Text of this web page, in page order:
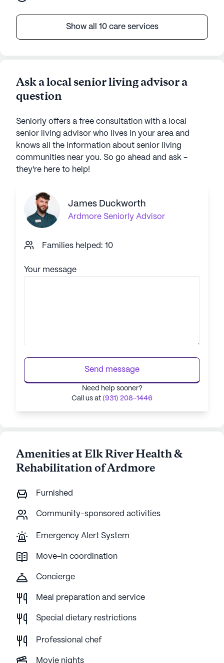
Show all 10 care services
Ask a local senior living advisor a
question
Seniorly offers a free consultation with a local
senior living advisor who lives in your area and
knows all the information about senior living
communities near you. So go ahead and ask -
they're here to help!
James Duckworth
Ardmore Seniorly Advisor
Families helped: 10
Your message
Send message
Need help sooner?
Call us at (931) 208-1446
Amenities at Elk River Health &
Rehabilitation of Ardmore
Furnished
Community-sponsored activities
Emergency Alert System
Move-in coordination
Concierge
Meal preparation and service
Special dietary restrictions
Professional chef
Movie nights